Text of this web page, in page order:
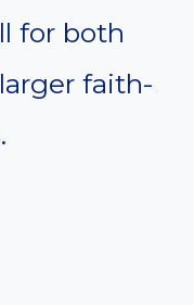
for both
faith-